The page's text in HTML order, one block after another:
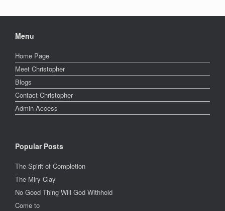
Menu
Home Page
Meet Christopher
Blogs
Contact Christopher
Admin Access
Popular Posts
The Spirit of Completion
The Miry Clay
No Good Thing Will God Withhold
Come to